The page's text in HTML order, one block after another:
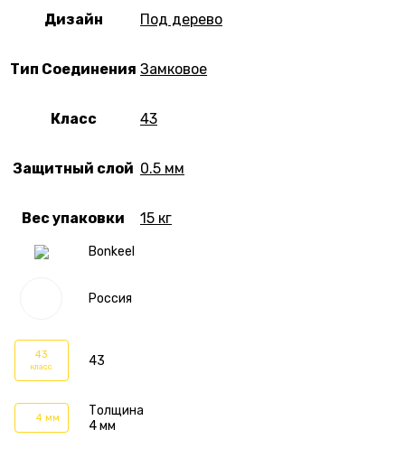
Bonkeel
Россия
43
класс 43
4 мм
Толщина
4 мм
Дизайн Под дерево
Тип Соединения Замковое
Класс 43
Защитный слой 0.5 мм
Вес упаковки 15 кг